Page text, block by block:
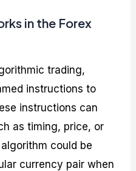
in the Forex
trading,
instructions to
instructions can
as timing, price, or
could be
currency pair when